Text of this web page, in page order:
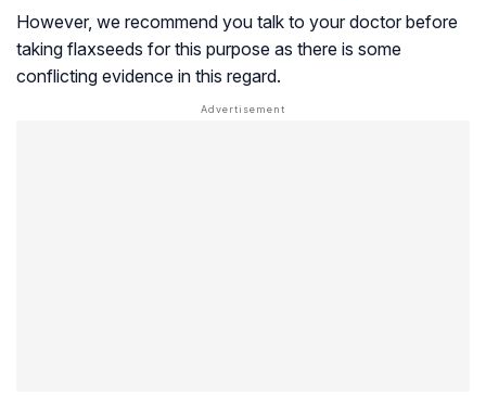
However, we recommend you talk to your doctor before
taking flaxseeds for this purpose as there is some
conflicting evidence in this regard.